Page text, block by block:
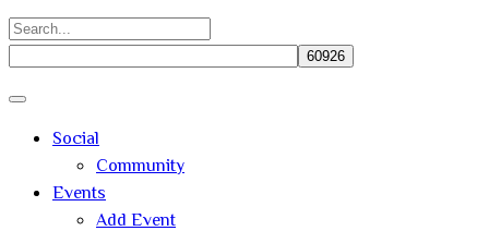
Search
Close
Social
Community
Events
Add Event